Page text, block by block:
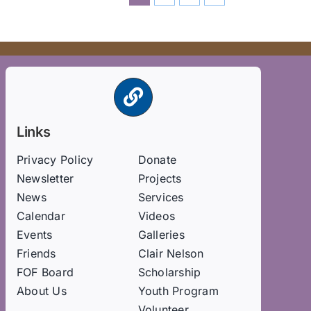
Links
Privacy Policy
Newsletter
News
Calendar
Events
Friends
FOF Board
About Us
Donate
Projects
Services
Videos
Galleries
Clair Nelson
Scholarship
Youth Program